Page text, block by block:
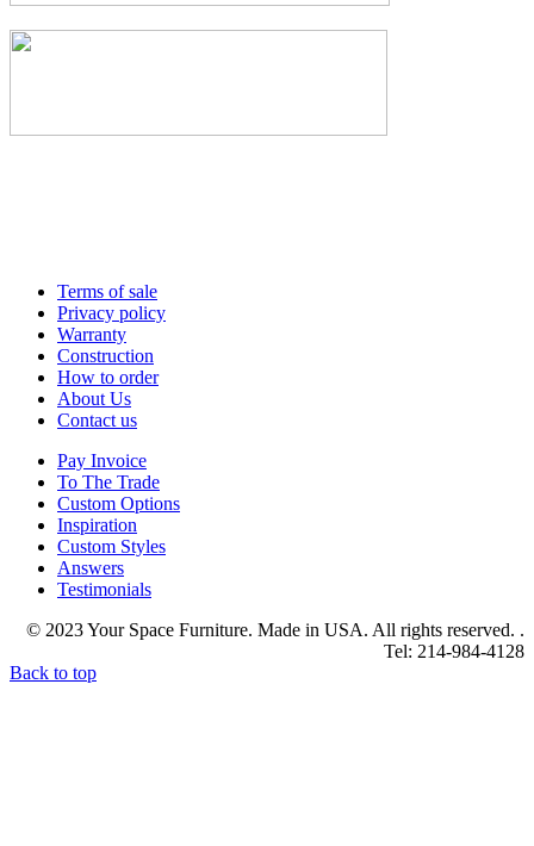
Terms of sale
Privacy policy
Warranty
Construction
How to order
About Us
Contact us
Pay Invoice
To The Trade
Custom Options
Inspiration
Custom Styles
Answers
Testimonials
© 2023 Your Space Furniture. Made in USA. All rights reserved. .
Tel: 214-984-4128
Back to top